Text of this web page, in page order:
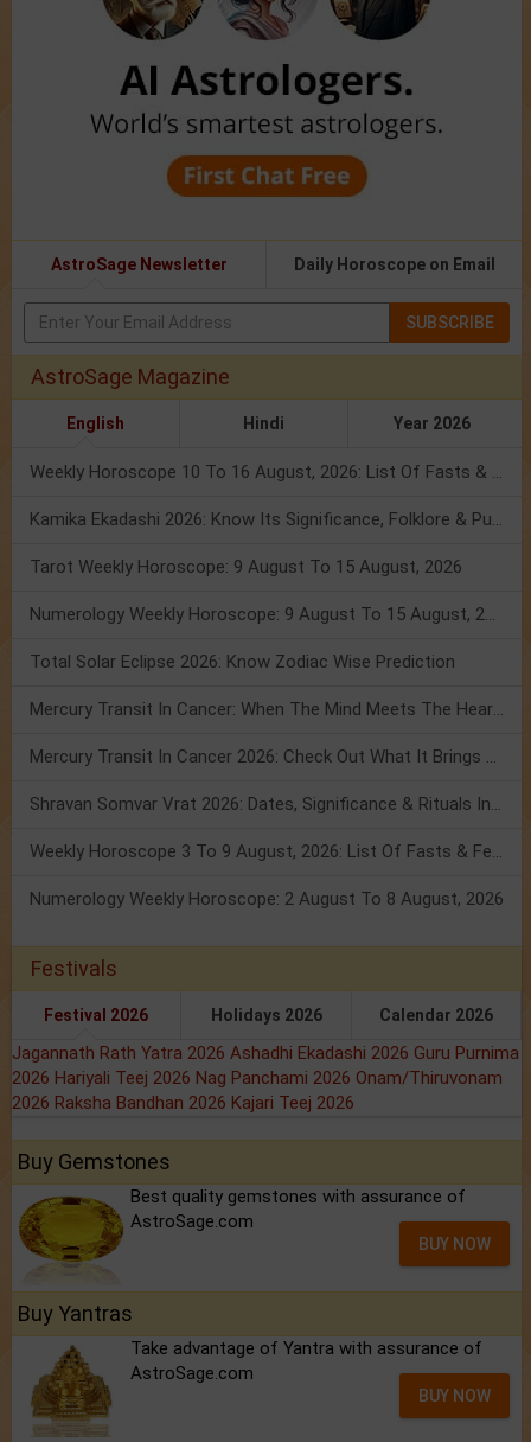
AstroSage Newsletter Daily Horoscope on Email
SUBSCRIBE
AstroSage Magazine
English Hindi Year 2026
Weekly Horoscope 10 To 16 August, 2026: List Of Fasts & Festivals
Kamika Ekadashi 2026: Know Its Significance, Folklore & Puja Rituals
Tarot Weekly Horoscope: 9 August To 15 August, 2026
Numerology Weekly Horoscope: 9 August To 15 August, 2026
Total Solar Eclipse 2026: Know Zodiac Wise Prediction
Mercury Transit In Cancer: When The Mind Meets The Heart!
Mercury Transit In Cancer 2026: Check Out What It Brings For You
Shravan Somvar Vrat 2026: Dates, Significance & Rituals In August
Weekly Horoscope 3 To 9 August, 2026: List Of Fasts & Festivals
Numerology Weekly Horoscope: 2 August To 8 August, 2026
Festivals
Festival 2026 Holidays 2026 Calendar 2026
Jagannath Rath Yatra 2026 Ashadhi Ekadashi 2026 Guru Purnima
2026 Hariyali Teej 2026 Nag Panchami 2026 Onam/Thiruvonam
2026 Raksha Bandhan 2026 Kajari Teej 2026
Buy Gemstones
Best quality gemstones with assurance of
AstroSage.com
BUY NOW
Buy Yantras
Take advantage of Yantra with assurance of
AstroSage.com
BUY NOW